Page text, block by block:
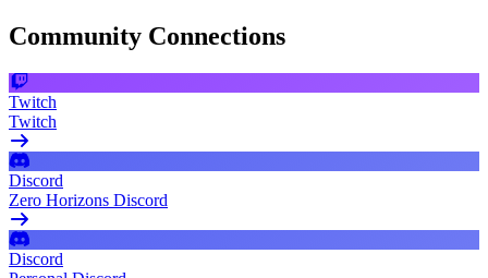
Community Connections
Twitch
Twitch
Discord
Zero Horizons Discord
Discord